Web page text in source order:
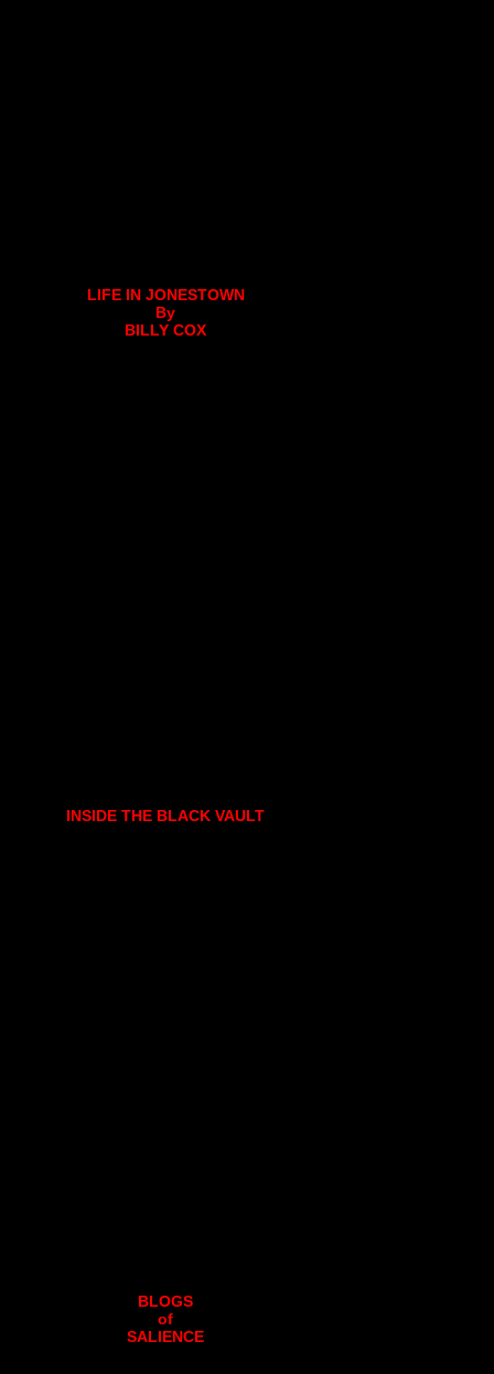
LIFE IN JONESTOWN
By
BILLY COX
INSIDE THE BLACK VAULT
BLOGS
of
SALIENCE